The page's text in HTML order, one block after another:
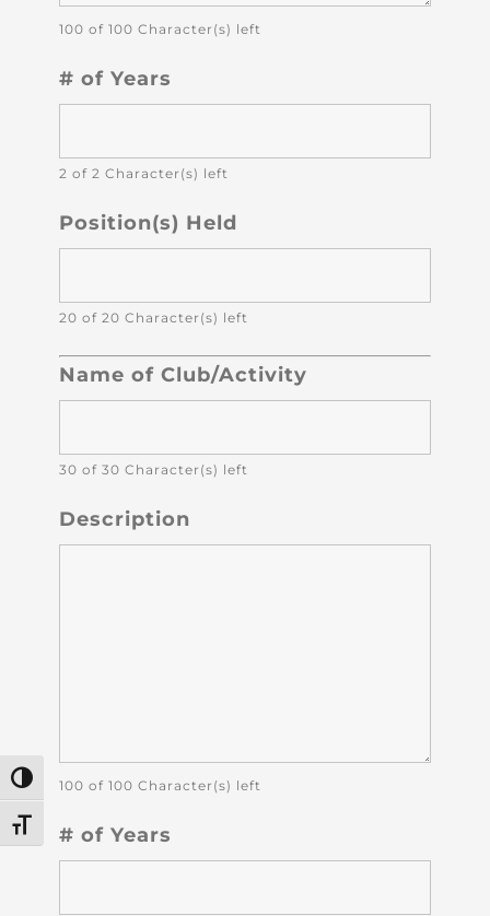
Toggle High Contrast
Toggle Font size
100 of 100 Character(s) left
# of Years
2 of 2 Character(s) left
Position(s) Held
20 of 20 Character(s) left
Name of Club/Activity
30 of 30 Character(s) left
Description
100 of 100 Character(s) left
# of Years